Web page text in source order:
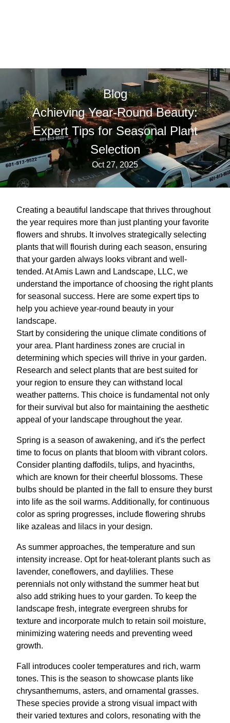
Blog
Achieving Year-Round Beauty:
Expert Tips for Seasonal Plant
Selection
Oct 27, 2025
Creating a beautiful landscape that thrives throughout
the year requires more than just planting your favorite
flowers and shrubs. It involves strategically selecting
plants that will flourish during each season, ensuring
that your garden always looks vibrant and well-
tended. At Amis Lawn and Landscape, LLC, we
understand the importance of choosing the right plants
for seasonal success. Here are some expert tips to
help you achieve year-round beauty in your
landscape.
Start by considering the unique climate conditions of
your area. Plant hardiness zones are crucial in
determining which species will thrive in your garden.
Research and select plants that are best suited for
your region to ensure they can withstand local
weather patterns. This choice is fundamental not only
for their survival but also for maintaining the aesthetic
appeal of your landscape throughout the year.
Spring is a season of awakening, and it's the perfect
time to focus on plants that bloom with vibrant colors.
Consider planting daffodils, tulips, and hyacinths,
which are known for their cheerful blossoms. These
bulbs should be planted in the fall to ensure they burst
into life as the soil warms. Additionally, for continuous
color as spring progresses, include flowering shrubs
like azaleas and lilacs in your design.
As summer approaches, the temperature and sun
intensity increase. Opt for heat-tolerant plants such as
lavender, coneflowers, and daylilies. These
perennials not only withstand the summer heat but
also add striking hues to your garden. To keep the
landscape fresh, integrate evergreen shrubs for
texture and incorporate mulch to retain soil moisture,
minimizing watering needs and preventing weed
growth.
Fall introduces cooler temperatures and rich, warm
tones. This is the season to showcase plants like
chrysanthemums, asters, and ornamental grasses.
These species provide a strong visual impact with
their varied textures and colors, resonating with the